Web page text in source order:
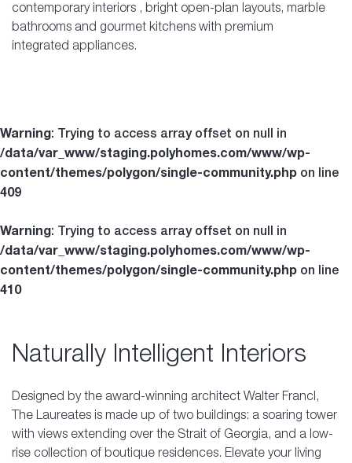
contemporary interiors , bright open-plan layouts, marble
bathrooms and gourmet kitchens with premium
integrated appliances.
Warning: Trying to access array offset on null in
/data/var_www/staging.polyhomes.com/www/wp-
content/themes/polygon/single-community.php on line
409
Warning: Trying to access array offset on null in
/data/var_www/staging.polyhomes.com/www/wp-
content/themes/polygon/single-community.php on line
410
Naturally Intelligent Interiors
Designed by the award-winning architect Walter Francl,
The Laureates is made up of two buildings: a soaring tower
with views extending over the Strait of Georgia, and a low-
rise collection of boutique residences. Elevate your living